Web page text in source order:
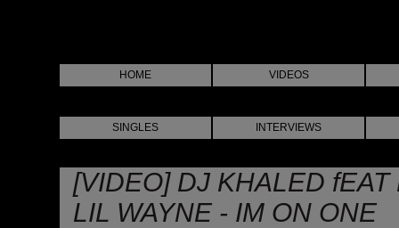
HOME VIDEOS
SINGLES INTERVIEWS
[VIDEO] DJ KHALED
LIL WAYNE - IM ON ONE